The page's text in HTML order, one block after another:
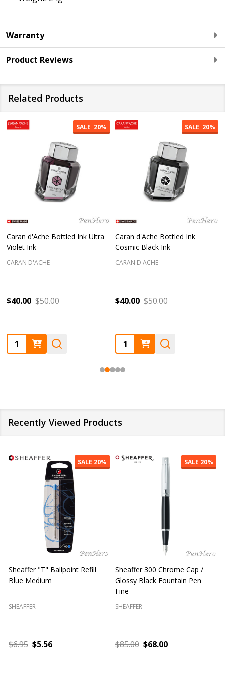
Warranty
Product Reviews
Related Products
SALE 20%
Caran d'Ache Bottled Ink Ultra
Violet Ink
CARAN D'ACHE
$40.00 $50.00
Quantity:
SALE 20%
Caran d'Ache Bottled Ink
Cosmic Black Ink
CARAN D'ACHE
$40.00 $50.00
Quantity:
Recently Viewed Products
SALE 20%
Sheaffer "T" Ballpoint Refill
Blue Medium
SHEAFFER
$6.95 $5.56
SALE 20%
Sheaffer 300 Chrome Cap /
Glossy Black Fountain Pen
Fine
SHEAFFER
$85.00 $68.00